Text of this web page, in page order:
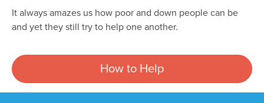
It always amazes us how poor and down people can be
and yet they still try to help one another.
How to Help